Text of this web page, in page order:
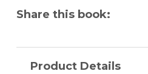
Share this book:
Product Details